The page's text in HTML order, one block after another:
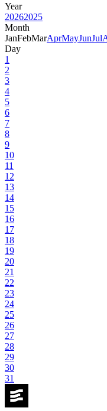
Year
20262025
Month
JanFebMarAprMayJunJul
Day
1
2
3
4
5
6
7
8
9
10
11
12
13
14
15
16
17
18
19
20
21
22
23
24
25
26
27
28
29
30
31